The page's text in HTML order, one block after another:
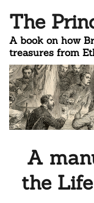
The
A book on how
treasures from
A
the